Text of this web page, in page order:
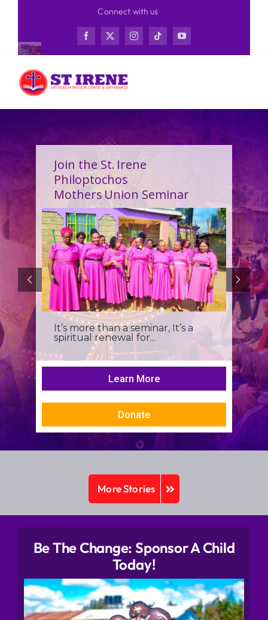
content
Connect with us
Join the St. Irene
Philoptochos
Mothers Union Seminar
It’s more than a seminar, It’s a
spiritual renewal for...
Learn More
Donate
More Stories
Be The Change: Sponsor A Child
Today!